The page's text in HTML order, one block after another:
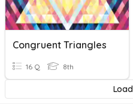
Congruent Triangles
16 Q 8th